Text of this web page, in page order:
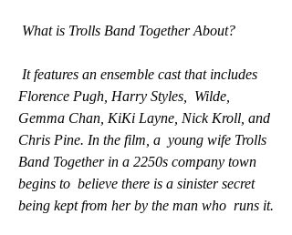
What is Trolls Band Together About?
Florence Pugh, Harry Styles,  Wilde,
Gemma Chan, KiKi Layne, Nick Kroll, and
Chris Pine. In the film, a  young wife Trolls
Band Together in a 2250s company town
begins to  believe there is a sinister secret
being kept from her by the man who  runs it.